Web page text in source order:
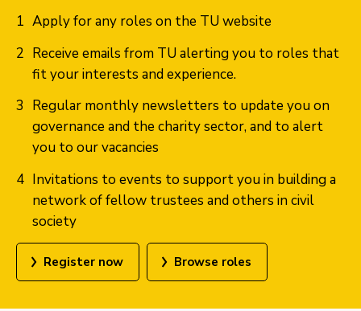
Apply for any roles on the TU website
Receive emails from TU alerting you to roles that
fit your interests and experience.
Regular monthly newsletters to update you on
governance and the charity sector, and to alert
you to our vacancies
Invitations to events to support you in building a
network of fellow trustees and others in civil
society
Register now Browse roles